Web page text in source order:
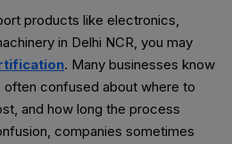
products like electronics,
in Delhi NCR, you may
. Many businesses know
often confused about where to
and how long the process
companies sometimes